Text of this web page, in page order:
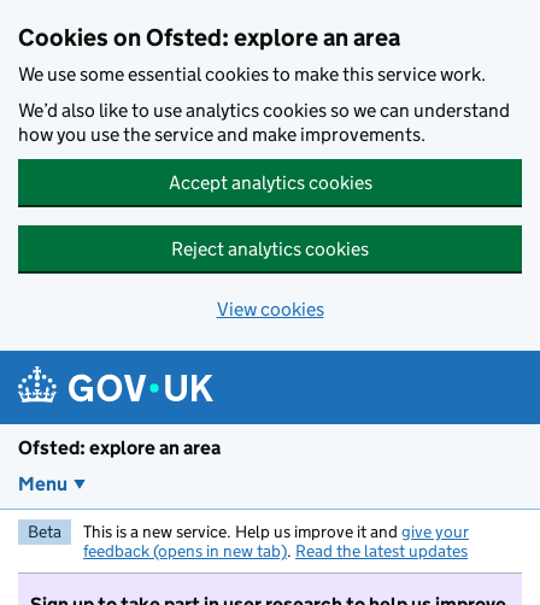
Cookies on Ofsted: explore an area
We use some essential cookies to make this service work.
We’d also like to use analytics cookies so we can understand
how you use the service and make improvements.
Accept analytics cookies
Reject analytics cookies
View cookies
Ofsted: explore an area
Menu
Beta This is a new service. Help us improve it and give your
feedback (opens in new tab). Read the latest updates